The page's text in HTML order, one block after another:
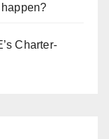
Charter-